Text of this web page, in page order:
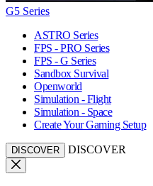
G5 Series
ASTRO Series
FPS - PRO Series
FPS - G Series
Sandbox Survival
Openworld
Simulation - Flight
Simulation - Space
Create Your Gaming Setup
DISCOVER DISCOVER